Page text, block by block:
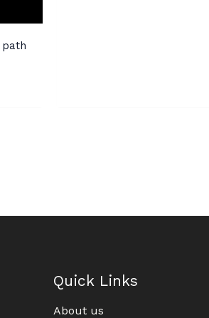
path
Quick Links
About us